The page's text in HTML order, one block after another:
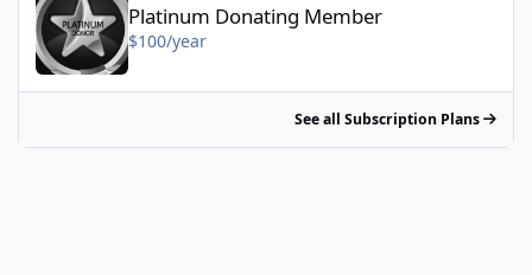
Platinum Donating Member
$100/year
See all Subscription Plans